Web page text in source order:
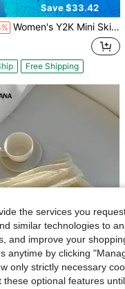
Save $33.42
Women's Y2K Mini Skirt Ruffle Lace Asymmetrical Cute Skirts Layered Flowy Pleated Skort With Shorts For Concert Party
Free Shipping
the services you
similar technologies to
and improve your
anytime by clicking
only strictly necessary
optional features